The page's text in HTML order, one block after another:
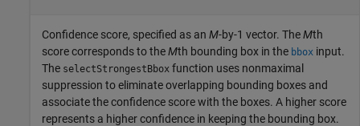
Confidence score, specified as an M-by-1 vector. TheMth
score corresponds to theMth bounding box in the bbox input.
The selectStrongestBbox function uses nonmaximal
suppression to eliminate overlapping bounding boxes and
associate the confidence score with the boxes. A higher score
represents a higher confidence in keeping the bounding box.